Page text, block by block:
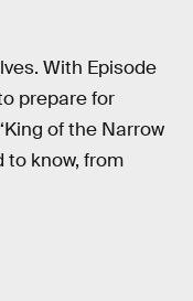
With Episode
prepare for
of the Narrow
to know, from